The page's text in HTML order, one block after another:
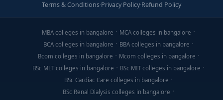
Terms & Conditions·Privacy Policy·Refund Policy
MBA colleges in bangalore
MCA colleges in bangalore
BCA colleges in bangalore
BBA colleges in bangalore
Bcom colleges in bangalore
Mcom colleges in bangalore
BSc MLT colleges in bangalore
BSc MIT colleges in bangalore
BSc Cardiac Care colleges in bangalore
BSc Renal Dialysis colleges in bangalore